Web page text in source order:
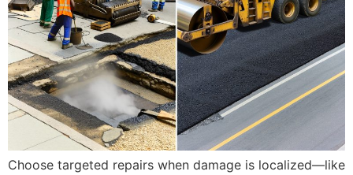
Choose targeted repairs when damage is localized—like